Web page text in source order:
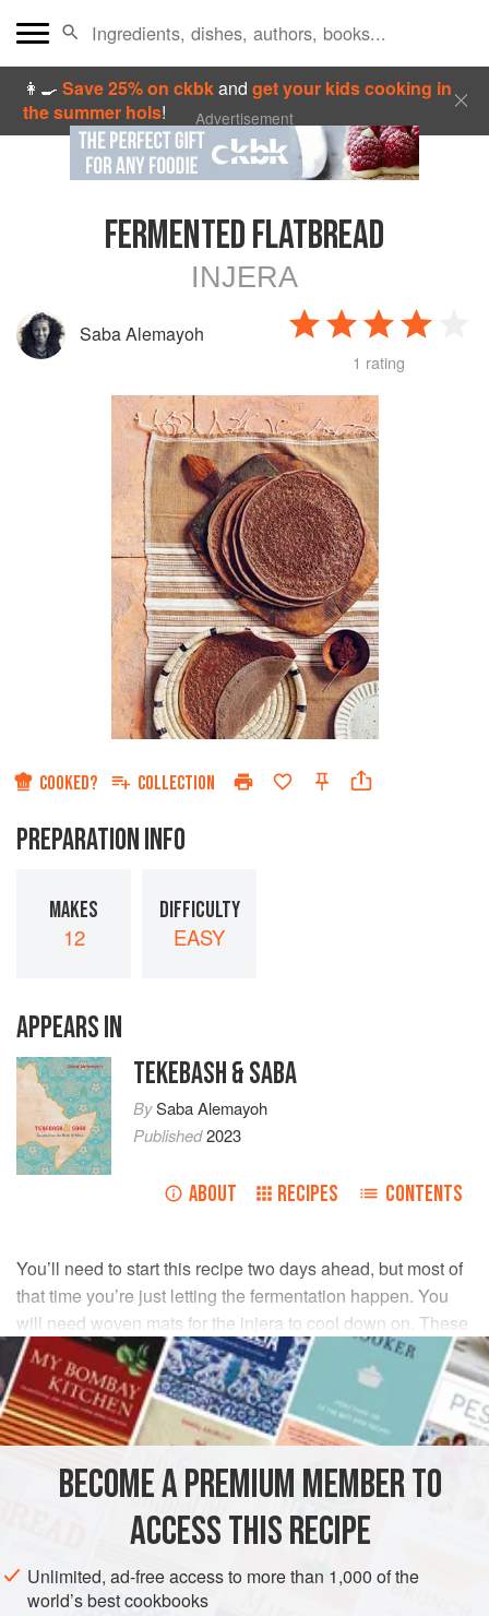
👩‍🍳Save 25% on ckbkandget your kids cooking in
the summer hols! Advertisement
FERMENTED FLATBREAD
INJERA
Saba Alemayoh
1 rating
COOKED? COLLECTION
PREPARATION INFO
MAKES
12
DIFFICULTY
EASY
APPEARS IN
TEKEBASH & SABA
BySaba Alemayoh
Published2023
ABOUT RECIPES CONTENTS
You’ll need to start this recipe two days ahead, but most of
that time you’re just letting the fermentation happen. You
will need woven mats for the injera to cool down on. These
are usually available in Asian and African general purpose
stores.
INGREDIENTS
kg( 2lb 4 oz )teff flour (seetip)
ETHIOPIA STEW VEGAN BREAD
METHOD
BECOME A PREMIUM MEMBER TO
ACCESS THIS RECIPE
Unlimited, ad-free access to more than 1,000 of the
world’s best cookbooks